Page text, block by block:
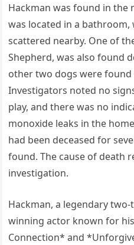
Hackman was found in the
was located in a
scattered nearby. One of
Shepherd, was also found
other two dogs were
Investigators noted no
play, and there was no
monoxide leaks in the
had been deceased for
found. The cause of death
investigation.
Hackman, a legendary
winning actor known for
Connection* and